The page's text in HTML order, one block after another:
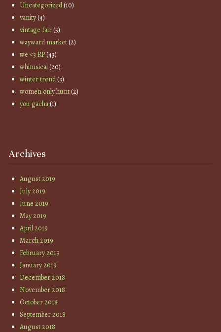
Uncategorized(10)
vanity(4)
vintage fair(5)
wayward market(2)
we <3 RP(43)
whimsical(20)
winter trend(3)
women only hunt(2)
you gacha(1)
Archives
August 2019
July 2019
June 2019
May 2019
April 2019
March 2019
February 2019
January 2019
December 2018
November 2018
October 2018
September 2018
August 2018